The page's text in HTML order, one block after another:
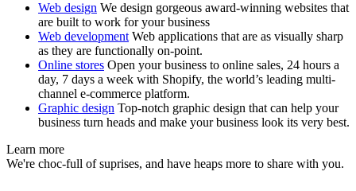
Web design We design gorgeous award-winning websites that
are built to work for your business
Web development Web applications that are as visually sharp
as they are functionally on-point.
Online stores Open your business to online sales, 24 hours a
day, 7 days a week with Shopify, the world’s leading multi-
channel e-commerce platform.
Graphic design Top-notch graphic design that can help your
business turn heads and make your business look its very best.
Learn more
We're choc-full of suprises, and have heaps more to share with you.